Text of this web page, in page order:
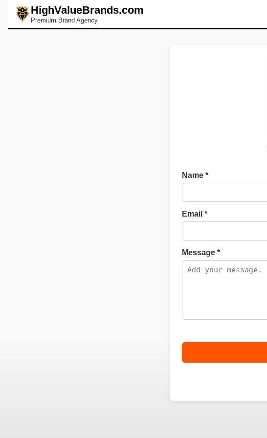
HighValueBrands.com
Premium Brand Agency
Name *
Email *
Message *